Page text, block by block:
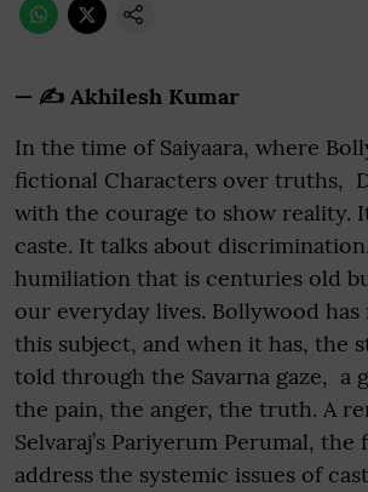
— ✍️ Akhilesh Kumar
In the time of Saiyaara, where
fictional Characters over truths,
with the courage to show reality.
caste. It talks about
humiliation that is centuries old
our everyday lives. Bollywood
this subject, and when it has, the
told through the Savarna gaze, a
the pain, the anger, the truth. A
Selvaraj’s Pariyerum Perumal, the
address the systemic issues of